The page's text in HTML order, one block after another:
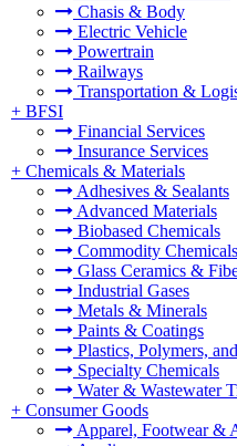
Chasis & Body
Electric Vehicle
Powertrain
Railways
Transportation &
+ BFSI
Financial Services
Insurance Services
+ Chemicals & Materials
Adhesives & Sealants
Advanced Materials
Biobased Chemicals
Commodity Chemicals
Glass Ceramics &
Industrial Gases
Metals & Minerals
Paints & Coatings
Plastics, Polymers,
Specialty Chemicals
Water & Wastewater
+ Consumer Goods
Apparel, Footwear &